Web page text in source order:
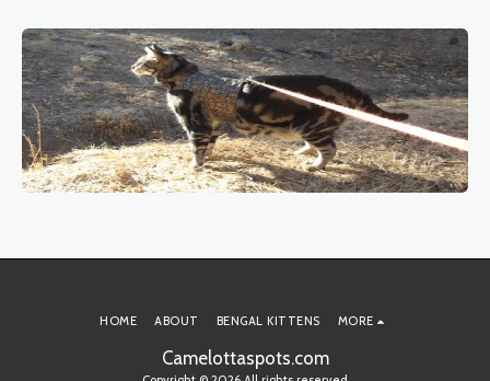
Camelottaspots.com
HOME ABOUT BENGAL KITTENS MORE